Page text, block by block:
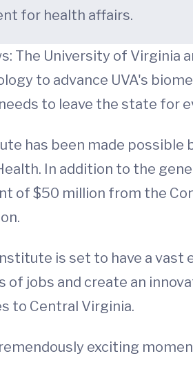
for health affairs.
The University of Virginia
to advance UVA's
to leave the state for
has been made possible
In addition to the
of $50 million from the
is set to have a
of jobs and create an
to Central Virginia.
exciting